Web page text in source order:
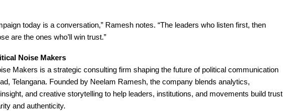
today is a conversation,” Ramesh notes. “The leaders who listen first, then
are the ones who’ll win trust.”
Noise Makers
Makers is a strategic consulting firm shaping the future of political communication
Telangana. Founded by Neelam Ramesh, the company blends analytics,
and creative storytelling to help leaders, institutions, and movements build trust
and authenticity.